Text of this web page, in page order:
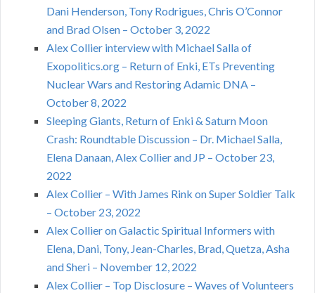
Dani Henderson, Tony Rodrigues, Chris O’Connor
and Brad Olsen – October 3, 2022
Alex Collier interview with Michael Salla of
Exopolitics.org – Return of Enki, ETs Preventing
Nuclear Wars and Restoring Adamic DNA –
October 8, 2022
Sleeping Giants, Return of Enki & Saturn Moon
Crash: Roundtable Discussion – Dr. Michael Salla,
Elena Danaan, Alex Collier and JP – October 23,
2022
Alex Collier – With James Rink on Super Soldier Talk
– October 23, 2022
Alex Collier on Galactic Spiritual Informers with
Elena, Dani, Tony, Jean-Charles, Brad, Quetza, Asha
and Sheri – November 12, 2022
Alex Collier – Top Disclosure – Waves of Volunteers